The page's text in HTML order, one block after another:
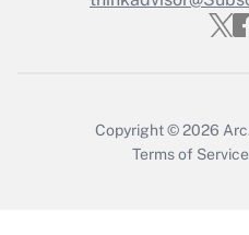
Get
Copyright © 2026
Terms of Service